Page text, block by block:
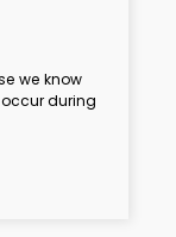
we know
during